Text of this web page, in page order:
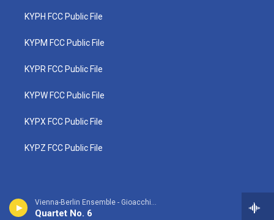
Vienna-Berlin Ensemble - Gioacchino Rossini
Quartet No. 6
KYPH FCC Public File
KYPM FCC Public File
KYPR FCC Public File
KYPW FCC Public File
KYPX FCC Public File
KYPZ FCC Public File